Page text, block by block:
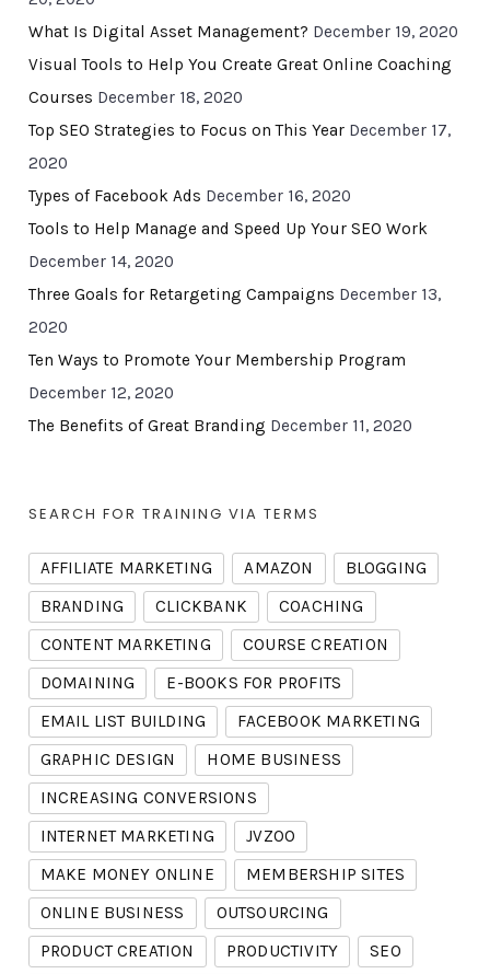
What Is Digital Asset Management? December 19, 2020
Visual Tools to Help You Create Great Online Coaching
Courses December 18, 2020
Top SEO Strategies to Focus on This Year December 17,
2020
Types of Facebook Ads December 16, 2020
Tools to Help Manage and Speed Up Your SEO Work
December 14, 2020
Three Goals for Retargeting Campaigns December 13,
2020
Ten Ways to Promote Your Membership Program
December 12, 2020
The Benefits of Great Branding December 11, 2020
SEARCH FOR TRAINING VIA TERMS
AFFILIATE MARKETING AMAZON
BLOGGING
BRANDING
CLICKBANK
COACHING
CONTENT MARKETING
COURSE CREATION
DOMAINING
E-BOOKS FOR PROFITS
EMAIL LIST BUILDING
FACEBOOK MARKETING
GRAPHIC DESIGN
HOME BUSINESS
INCREASING CONVERSIONS
INTERNET MARKETING
JVZOO
MAKE MONEY ONLINE
MEMBERSHIP SITES
ONLINE BUSINESS
OUTSOURCING
PRODUCT CREATION
PRODUCTIVITY
SEO